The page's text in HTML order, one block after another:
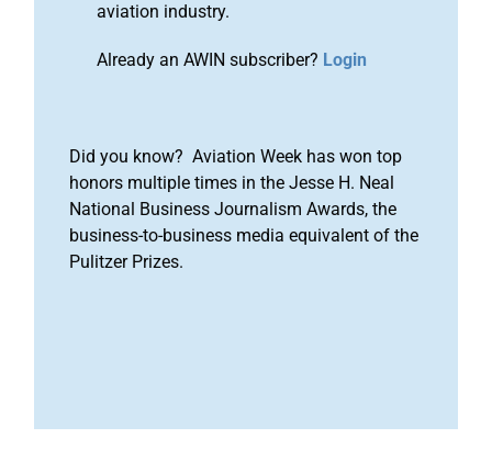
aviation industry.
Already an AWIN subscriber? Login
Did you know? Aviation Week has won top
honors multiple times in the Jesse H. Neal
National Business Journalism Awards, the
business-to-business media equivalent of the
Pulitzer Prizes.